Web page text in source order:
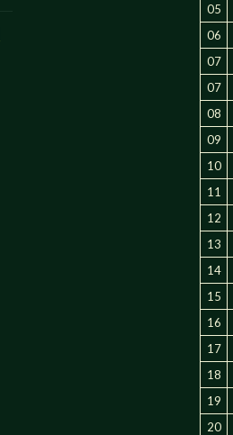
05
06
07
07
08
09
10
11
12
13
14
15
16
17
18
19
20